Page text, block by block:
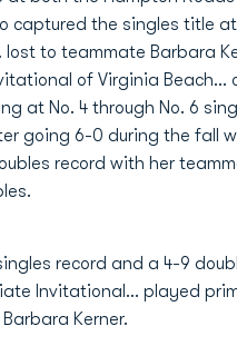
captured the singles title
lost to teammate Barbara
of Virginia Beach...
at No. 4 through No. 6
going 6-0 during the fall
record with her
record and a 4-9
Invitational... played
Kerner.